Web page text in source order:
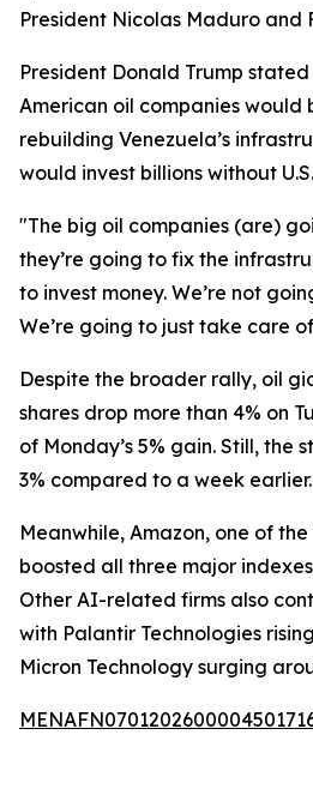
President Nicolas Maduro and
President Donald Trump
American oil companies would
rebuilding Venezuela’s
would invest billions without
"The big oil companies (are)
they’re going to fix the
to invest money. We’re not
We’re going to just take care
Despite the broader rally, oil
shares drop more than 4% on
of Monday’s 5% gain. Still, the
3% compared to a week earlier.
Meanwhile, Amazon, one of
boosted all three major
Other AI-related firms also
with Palantir Technologies
Micron Technology surging